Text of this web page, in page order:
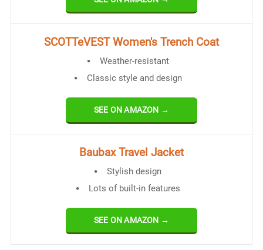
SCOTTeVEST Women's Trench Coat
Weather-resistant
Classic style and design
SEE ON AMAZON →
Baubax Travel Jacket
Stylish design
Lots of built-in features
SEE ON AMAZON →